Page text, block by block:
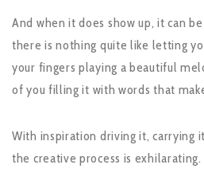
And when it does show up, it can
there is nothing quite like letting
your fingers playing a beautiful
of you filling it with words that
With inspiration driving it, carrying
the creative process is exhilarating.